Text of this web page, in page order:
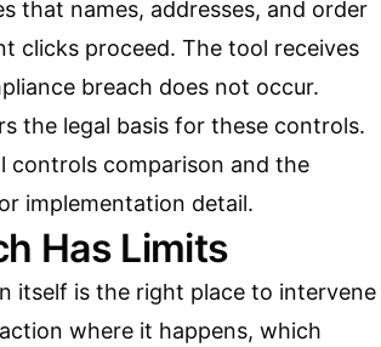
that names, addresses, and order
clicks proceed. The tool receives
breach does not occur.
the legal basis for these controls.
controls comparison and the
implementation detail.
Has Limits
itself is the right place to intervene
where it happens, which